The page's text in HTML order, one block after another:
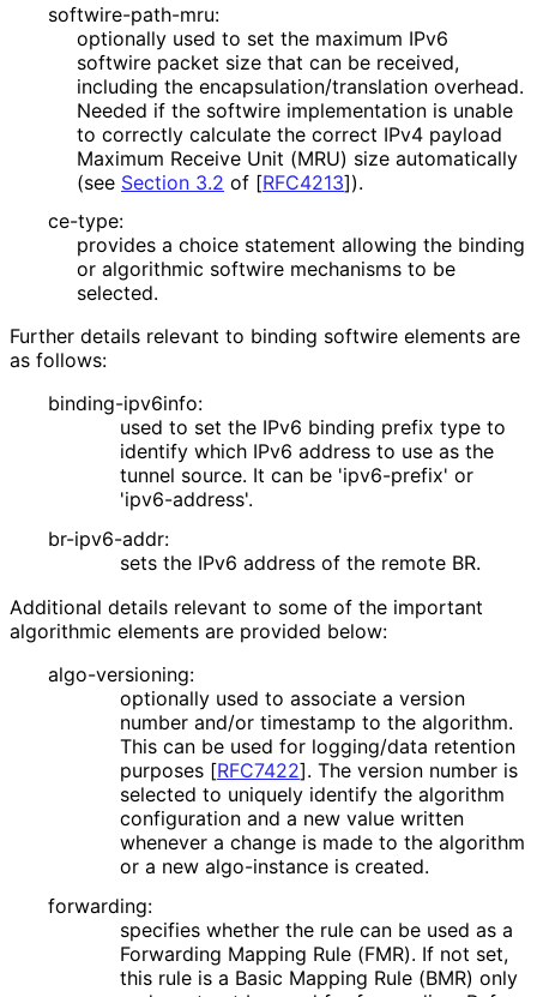
softwire-path-mru:
optionally used to set the maximum IPv6
softwire packet size that can be received,
including the encapsulation/translation overhead.
Needed if the softwire implementation is unable
to correctly calculate the correct IPv4 payload
Maximum Receive Unit (MRU) size automatically
(see Section 3.2 of [RFC4213]).
ce-type:
provides a choice statement allowing the binding
or algorithmic softwire mechanisms to be
selected.
Further details relevant to binding softwire elements are
as follows:
binding-ipv6info:
used to set the IPv6 binding prefix type to
identify which IPv6 address to use as the
tunnel source. It can be 'ipv6-prefix' or
'ipv6-address'.
br-ipv6-addr:
sets the IPv6 address of the remote BR.
Additional details relevant to some of the important
algorithmic elements are provided below:
algo-versioning:
optionally used to associate a version
number and/or timestamp to the algorithm.
This can be used for logging/data retention
purposes [RFC7422]. The version number is
selected to uniquely identify the algorithm
configuration and a new value written
whenever a change is made to the algorithm
or a new algo-instance is created.
forwarding:
specifies whether the rule can be used as a
Forwarding Mapping Rule (FMR). If not set,
this rule is a Basic Mapping Rule (BMR) only